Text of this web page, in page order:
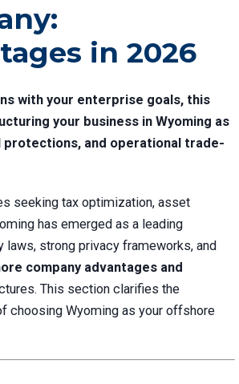
in 2026
with your enterprise goals, this
your business in Wyoming as
protections, and operational trade-
seeking tax optimization, asset
has emerged as a leading
strong privacy frameworks, and
company advantages and
This section clarifies the
choosing Wyoming as your offshore